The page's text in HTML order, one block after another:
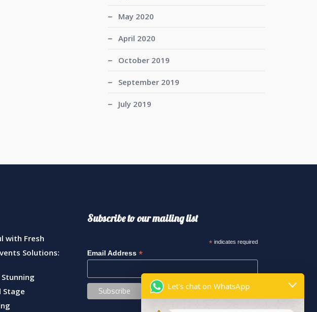
May 2020
April 2020
October 2019
September 2019
July 2019
with Fresh
Solutions:
Stage
Subscribe to our mailing list
* indicates required
Email Address *
Let's chat on WhatsApp